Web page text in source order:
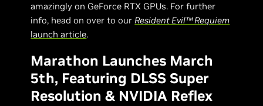
amazingly on GeForce RTX GPUs. For further
info, head on over to ourResident Evil™ Requiem
launch article.
Marathon Launches March
5th, Featuring DLSS Super
Resolution & NVIDIA Reflex